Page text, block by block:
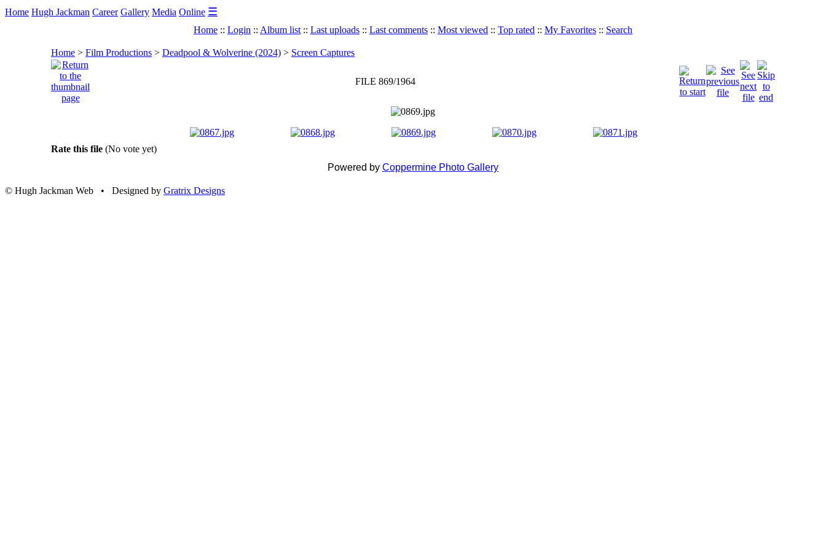
Home Hugh Jackman Career Gallery Media Online ☰
Home :: Login :: Album list :: Last uploads :: Last comments :: Most viewed :: Top rated :: My Favorites :: Search
Home > Film Productions > Deadpool & Wolverine (2024) > Screen Captures
FILE 869/1964
Rate this file (No vote yet)
Powered by Coppermine Photo Gallery
© Hugh Jackman Web • Designed by Gratrix Designs